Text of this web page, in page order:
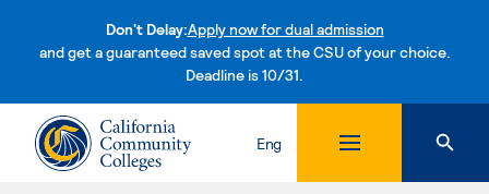
Don't Delay:Apply now for dual admission
and get a guaranteed saved spot at the CSU of your choice.
Deadline is 10/31.Skip to content
Eng